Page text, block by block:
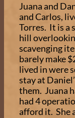
Juana and
and Carlos,
Torres. It is a
hill
scavenging
barely make
lived in were
stay at
them. Juana
had 4
afford it. She